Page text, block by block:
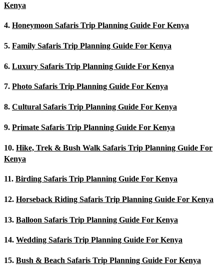
Kenya
4. Honeymoon Safaris Trip Planning Guide For Kenya
5. Family Safaris Trip Planning Guide For Kenya
6. Luxury Safaris Trip Planning Guide For Kenya
7. Photo Safaris Trip Planning Guide For Kenya
8. Cultural Safaris Trip Planning Guide For Kenya
9. Primate Safaris Trip Planning Guide For Kenya
10. Hike, Trek & Bush Walk Safaris Trip Planning Guide For
Kenya
11. Birding Safaris Trip Planning Guide For Kenya
12. Horseback Riding Safaris Trip Planning Guide For Kenya
13. Balloon Safaris Trip Planning Guide For Kenya
14. Wedding Safaris Trip Planning Guide For Kenya
15. Bush & Beach Safaris Trip Planning Guide For Kenya